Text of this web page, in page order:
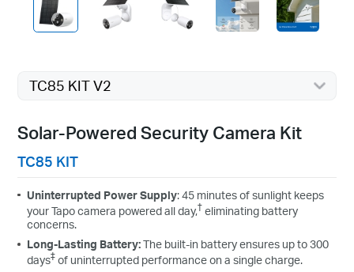
TC85 KIT V2
Solar-Powered Security Camera Kit
TC85 KIT
Uninterrupted Power Supply: 45 minutes of sunlight keeps
your Tapo camera powered all day,† eliminating battery
concerns.
Long-Lasting Battery:The built-in battery ensures up to 300
days‡ of uninterrupted performance on a single charge.
harnesses the sun's energy with more efficiency than traditional panels,